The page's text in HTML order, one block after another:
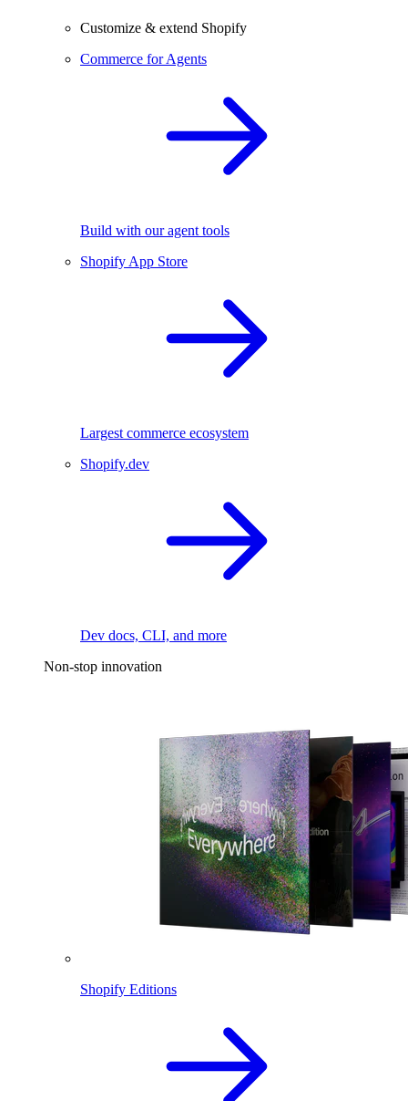
Customize & extend Shopify
Commerce for Agents
Build with our agent tools
Shopify App Store
Largest commerce ecosystem
Shopify.dev
Dev docs, CLI, and more
Non-stop innovation
Shopify Editions